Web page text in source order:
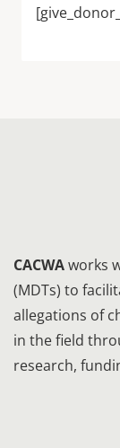
CACWAworks
(MDTs) to
allegations of
in the field
research,